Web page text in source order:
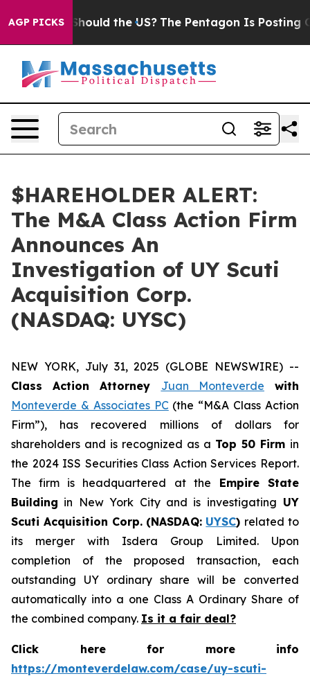
AGP PICKS
Kids. Should the US? The Pentagon Is Posting
$HAREHOLDER ALERT:
The M&A Class Action Firm
Announces An
Investigation of UY Scuti
Acquisition Corp.
(NASDAQ: UYSC)
NEW YORK, July 31, 2025 (GLOBE NEWSWIRE) --
Class Action Attorney Juan Monteverde with
Monteverde & Associates PC(the “M&A Class Action
Firm”), has recovered millions of dollars for
shareholders and is recognized as a Top 50 Firm in
the 2024 ISS Securities Class Action Services Report.
The firm is headquartered at the Empire State
Building in New York City and is investigating UY
Scuti Acquisition Corp. (NASDAQ: UYSC) related to
its merger with Isdera Group Limited. Upon
completion of the proposed transaction, each
outstanding UY ordinary share will be converted
automatically into a one Class A Ordinary Share of
the combined company. Is it a fair deal?
Click here for more info
https://monteverdelaw.com/case/uy-scuti-